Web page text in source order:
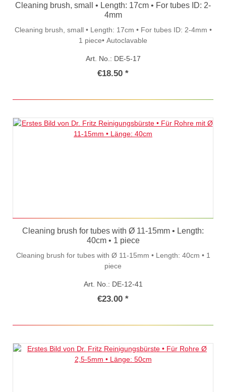
Cleaning brush, small • Length: 17cm • For tubes ID: 2-
4mm
Cleaning brush, small • Length: 17cm • For tubes ID: 2-4mm •
1 piece• Autoclavable
Art. No.: DE-5-17
€18.50 *
Cleaning brush for tubes with Ø 11-15mm • Length:
40cm • 1 piece
Cleaning brush for tubes with Ø 11-15mm • Length: 40cm • 1
piece
Art. No.: DE-12-41
€23.00 *